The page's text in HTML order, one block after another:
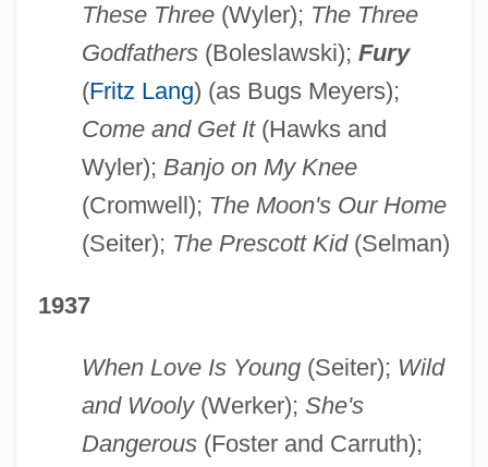
These Three(Wyler); The Three
Godfathers(Boleslawski); Fury
(Fritz Lang) (as Bugs Meyers);
Come and Get It(Hawks and
Wyler); Banjo on My Knee
(Cromwell); The Moon's Our Home
(Seiter); The Prescott Kid(Selman)
1937
When Love Is Young(Seiter); Wild
and Wooly(Werker); She's
Dangerous(Foster and Carruth);